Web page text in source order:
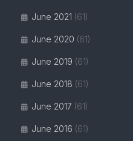
June 2021 (61)
June 2020 (61)
June 2019 (61)
June 2018 (61)
June 2017 (61)
June 2016 (61)